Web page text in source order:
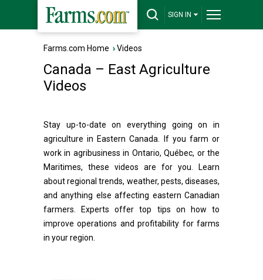
SIGN IN
Farms.com Home ›Videos
Canada – East Agriculture
Videos
Stay up-to-date on everything going on in
agriculture in Eastern Canada. If you farm or
work in agribusiness in Ontario, Québec, or the
Maritimes, these videos are for you. Learn
about regional trends, weather, pests, diseases,
and anything else affecting eastern Canadian
farmers. Experts offer top tips on how to
improve operations and profitability for farms
in your region.